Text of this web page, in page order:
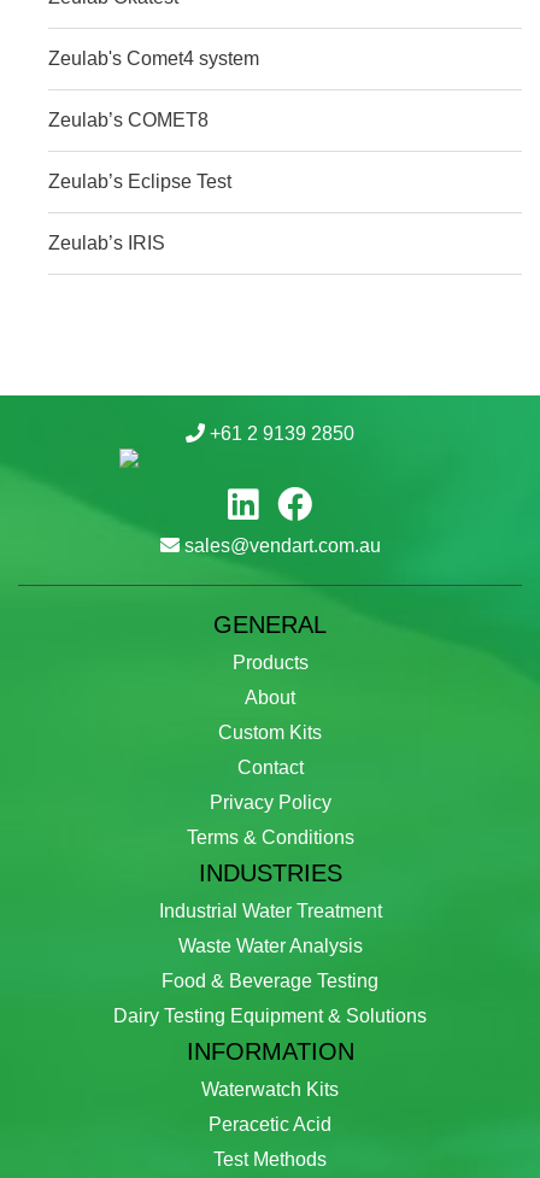
Zeulab's Comet4 system
Zeulab’s COMET8
Zeulab’s Eclipse Test
Zeulab’s IRIS
+61 2 9139 2850
sales@vendart.com.au
GENERAL
Products
About
Custom Kits
Contact
Privacy Policy
Terms & Conditions
INDUSTRIES
Industrial Water Treatment
Waste Water Analysis
Food & Beverage Testing
Dairy Testing Equipment & Solutions
INFORMATION
Waterwatch Kits
Peracetic Acid
Test Methods